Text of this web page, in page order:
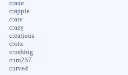
crane
crappie
crate
crazy
creations
croix
crushing
cum257
curved